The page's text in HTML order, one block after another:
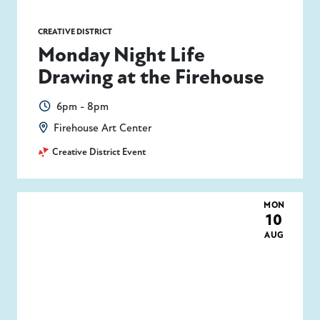
CREATIVE DISTRICT
Monday Night Life
Drawing at the Firehouse
6pm - 8pm
Firehouse Art Center
Creative District Event
MON
10
AUG